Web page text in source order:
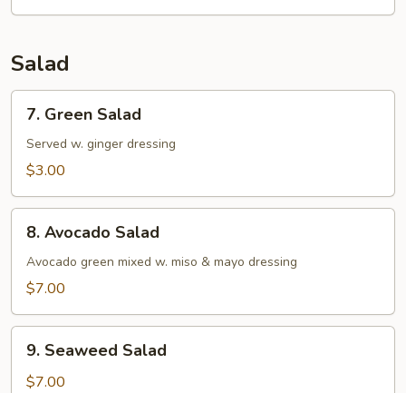
Salad
Green
Salad
7. Green Salad
Served w. ginger dressing
$3.00
Avocado
Salad
8. Avocado Salad
Avocado green mixed w. miso & mayo dressing
$7.00
Seaweed
Salad
9. Seaweed Salad
$7.00